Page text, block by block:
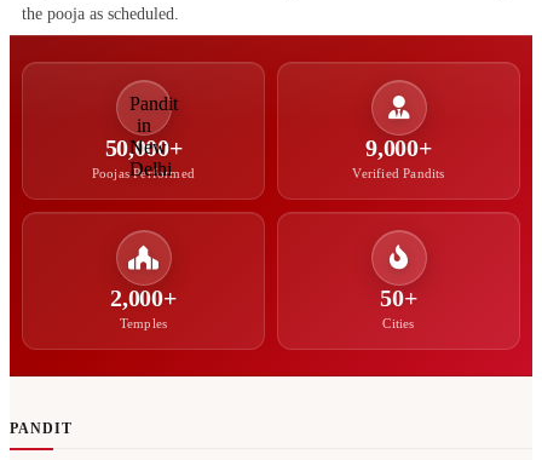
the pooja as scheduled.
50,000+
Poojas Performed
9,000+
Verified Pandits
2,000+
Temples
50+
Cities
PANDIT